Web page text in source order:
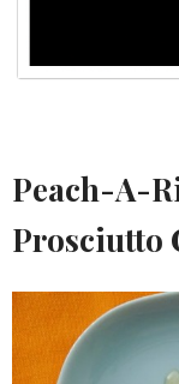
Peach-A-
Prosciutto